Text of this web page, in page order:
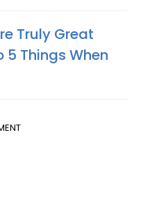
Truly Great
5 Things When